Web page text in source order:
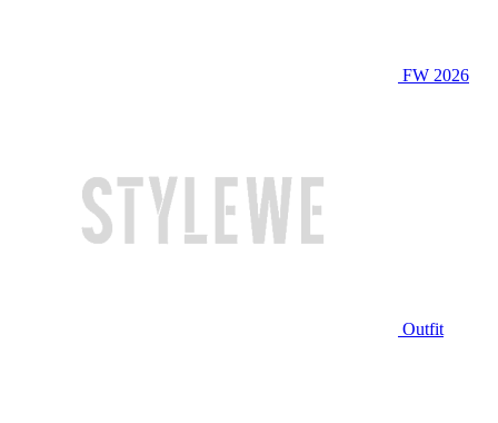
FW 2026
Outfit